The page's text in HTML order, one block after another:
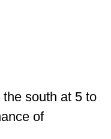
south at 5 to
of